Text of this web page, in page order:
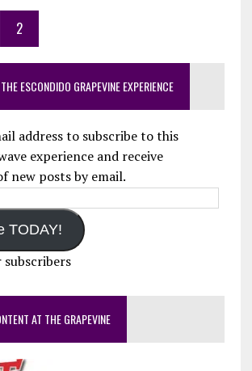
2
ESCONDIDO GRAPEVINE EXPERIENCE
address to subscribe to this
experience and receive
new posts by email.
TODAY!
AT THE GRAPEVINE